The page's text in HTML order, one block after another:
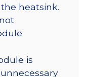
heatsink.
is